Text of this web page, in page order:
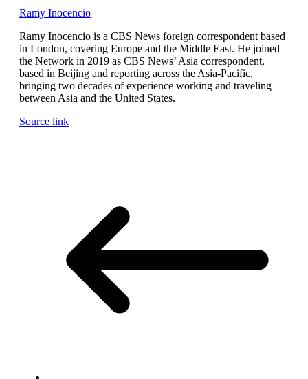
Ramy Inocencio
Ramy Inocencio is a CBS News foreign correspondent based
in London, covering Europe and the Middle East. He joined
the Network in 2019 as CBS News’ Asia correspondent,
based in Beijing and reporting across the Asia-Pacific,
bringing two decades of experience working and traveling
between Asia and the United States.
Source link